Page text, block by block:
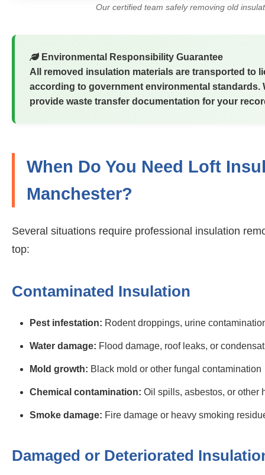
Our certified team safely removing old
Environmental Responsibility Guarantee
All removed insulation materials are transported to
according to government environmental standards.
provide waste transfer documentation for your
When Do You Need Loft
Manchester?
Several situations require professional insulation
top:
Contaminated Insulation
Pest infestation: Rodent droppings, urine
Water damage: Flood damage, roof leaks, or
Mold growth: Black mold or other fungal contamination
Chemical contamination: Oil spills, asbestos, or other
Smoke damage: Fire damage or heavy smoking
Damaged or Deteriorated